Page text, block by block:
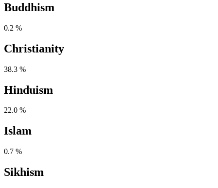
Buddhism
0.2 %
Christianity
38.3 %
Hinduism
22.0 %
Islam
0.7 %
Sikhism